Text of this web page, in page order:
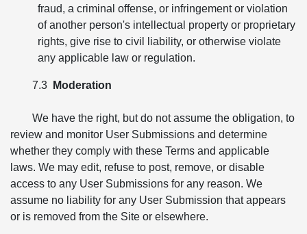
fraud, a criminal offense, or infringement or violation
of another person's intellectual property or proprietary
rights, give rise to civil liability, or otherwise violate
any applicable law or regulation.
7.3 Moderation
We have the right, but do not assume the obligation, to
review and monitor User Submissions and determine
whether they comply with these Terms and applicable
laws. We may edit, refuse to post, remove, or disable
access to any User Submissions for any reason. We
assume no liability for any User Submission that appears
or is removed from the Site or elsewhere.